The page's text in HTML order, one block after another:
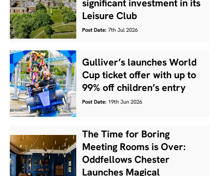
significant investment in its
Leisure Club
Post Date: 7th Jul 2026
Gulliver’s launches World
Cup ticket offer with up to
99% off children’s entry
Post Date: 19th Jun 2026
The Time for Boring
Meeting Rooms is Over:
Oddfellows Chester
Launches Magical